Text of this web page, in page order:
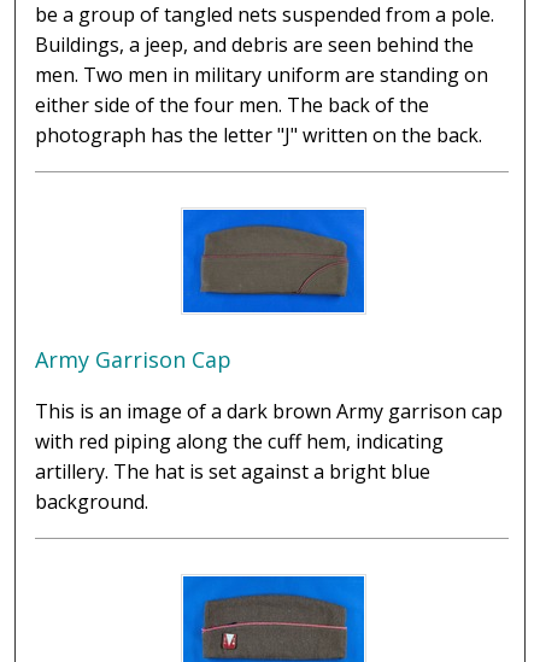
be a group of tangled nets suspended from a pole.
Buildings, a jeep, and debris are seen behind the
men. Two men in military uniform are standing on
either side of the four men. The back of the
photograph has the letter "J" written on the back.
Army Garrison Cap
This is an image of a dark brown Army garrison cap
with red piping along the cuff hem, indicating
artillery. The hat is set against a bright blue
background.